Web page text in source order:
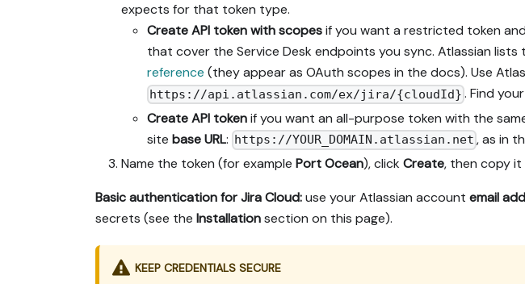
expects for that token type.
Create API token with scopesif you want a restricted token
that cover the Service Desk endpoints you sync. Atlassian
reference (they appear as OAuth scopes in the docs). Use
https://api.atlassian.com/ex/jira/{cloudId} . Find
Create API tokenif you want an all-purpose token with the
site base URL: https://YOUR_DOMAIN.atlassian.net , as in
Name the token (for example Port Ocean), click Create, then copy it
Basic authentication for Jira Cloud:use your Atlassian account email
secrets (see the Installationsection on this page).
KEEP CREDENTIALS SECURE